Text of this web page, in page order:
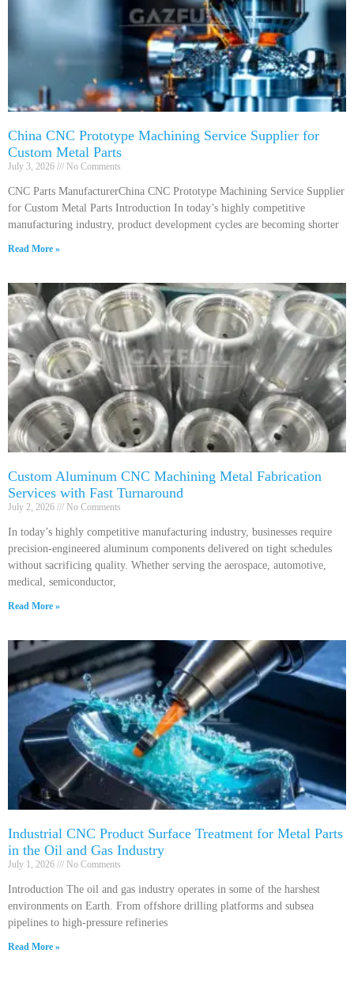
China CNC Prototype Machining Service Supplier for
Custom Metal Parts
July 3, 2026 No Comments
CNC Parts ManufacturerChina CNC Prototype Machining Service Supplier
for Custom Metal Parts Introduction In today’s highly competitive
manufacturing industry, product development cycles are becoming shorter
Read More »
Custom Aluminum CNC Machining Metal Fabrication
Services with Fast Turnaround
July 2, 2026 No Comments
In today’s highly competitive manufacturing industry, businesses require
precision-engineered aluminum components delivered on tight schedules
without sacrificing quality. Whether serving the aerospace, automotive,
medical, semiconductor,
Read More »
Industrial CNC Product Surface Treatment for Metal Parts
in the Oil and Gas Industry
July 1, 2026 No Comments
Introduction The oil and gas industry operates in some of the harshest
environments on Earth. From offshore drilling platforms and subsea
pipelines to high-pressure refineries
Read More »